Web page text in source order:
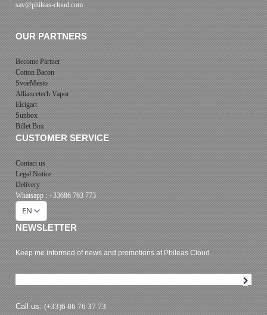
sav@phileas-cloud.com
OUR PARTNERS
Become Partner
Cotton Bacon
SvoëMesto
Alliancetech Vapor
Elcigart
Sunbox
Billet Box
CUSTOMER SERVICE
Contact us
Legal Notice
Delivery
Whatsapp : +33686 763 773
EN
NEWSLETTER
Keep me informed of news and promotions at Phileas Cloud.
Call us: (+33)6 86 76 37 73